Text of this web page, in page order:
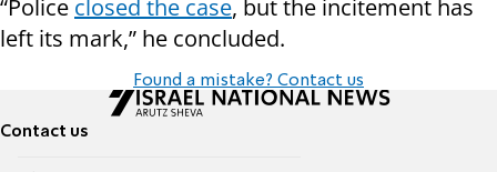
“Police closed the case, but the incitement has
left its mark,” he concluded.
Found a mistake? Contact us
Contact us